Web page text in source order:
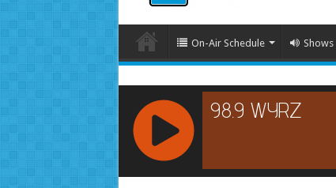
On-Air Schedule Shows
RCAST.NET